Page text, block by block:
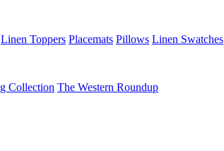
Linen Toppers Placemats Pillows Linen Swatches
Collection The Western Roundup